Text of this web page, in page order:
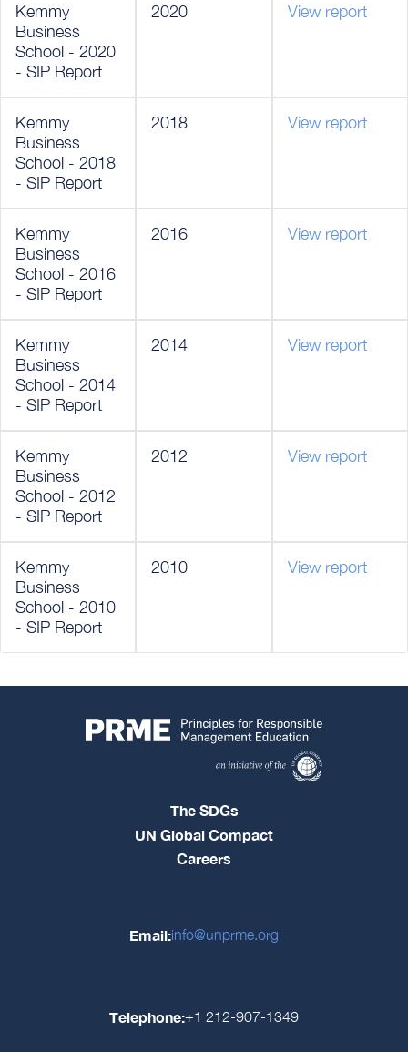
Kemmy
Business
School - 2020
- SIP Report
2020 View report
Kemmy
Business
School - 2018
- SIP Report
2018 View report
Kemmy
Business
School - 2016
- SIP Report
2016 View report
Kemmy
Business
School - 2014
- SIP Report
2014 View report
Kemmy
Business
School - 2012
- SIP Report
2012 View report
Kemmy
Business
School - 2010
- SIP Report
2010 View report
The SDGs
UN Global Compact
Careers
Email:info@unprme.org
Telephone:+1 212-907-1349